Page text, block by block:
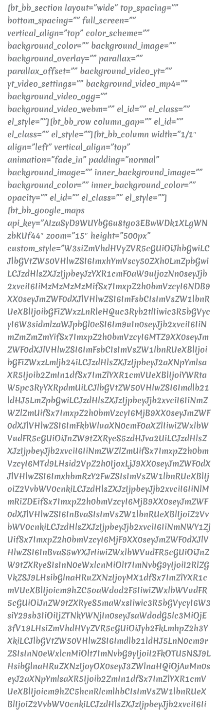
[bt_bb_section layout=”wide” top_spacing=””
bottom_spacing=”” full_screen=””
vertical_align=”top” color_scheme=””
background_color=”” background_image=””
background_overlay=”” parallax=””
parallax_offset=”” background_video_yt=””
yt_video_settings=”” background_video_mp4=””
background_video_ogg=””
background_video_webm=”” el_id=”” el_class=””
el_style=””][bt_bb_row column_gap=”” el_id=””
el_class=”” el_style=””][bt_bb_column width=”1/1″
align=”left” vertical_align=”top”
animation=”fade_in” padding=”normal”
background_image=”” inner_background_image=””
background_color=”” inner_background_color=””
opacity=”” el_id=”” el_class=”” el_style=””]
[bt_bb_google_maps
api_key=”AIzaSyD9WUYbG6u8tgo3EBwWDk1XLgWN
zbKUf44″ zoom=”15″ height=”500px”
custom_style=”W3siZmVhdHVyZVR5cGUiOiJhbGwiLC
JlbGVtZW50VHlwZSI6ImxhYmVscy50ZXh0LmZpbGwi
LCJzdHlsZXJzIjpbeyJzYXR1cmF0aW9uIjozNn0seyJjb
2xvciI6IiMzMzMzMzMifSx7ImxpZ2h0bmVzcyI6NDB9
XX0seyJmZWF0dXJlVHlwZSI6ImFsbCIsImVsZW1lbnR
UeXBlIjoibGFiZWxzLnRleHQuc3Ryb2tlIiwic3R5bGVyc
yI6W3sidmlzaWJpbGl0eSI6Im9uIn0seyJjb2xvciI6IiN
mZmZmZmYifSx7ImxpZ2h0bmVzcyI6MTZ9XX0seyJm
ZWF0dXJlVHlwZSI6ImFsbCIsImVsZW1lbnRUeXBlIjoi
bGFiZWxzLmljb24iLCJzdHlsZXJzIjpbeyJ2aXNpYmlsa
XR5Ijoib2ZmIn1dfSx7ImZlYXR1cmVUeXBlIjoiYWRta
W5pc3RyYXRpdmUiLCJlbGVtZW50VHlwZSI6Imdlb21
ldHJ5LmZpbGwiLCJzdHlsZXJzIjpbeyJjb2xvciI6IiNmZ
WZlZmUifSx7ImxpZ2h0bmVzcyI6MjB9XX0seyJmZWF
0dXJlVHlwZSI6ImFkbWluaXN0cmF0aXZlIiwiZWxlbW
VudFR5cGUiOiJnZW9tZXRyeS5zdHJva2UiLCJzdHlsZ
XJzIjpbeyJjb2xvciI6IiNmZWZlZmUifSx7ImxpZ2h0bm
VzcyI6MTd9LHsid2VpZ2h0IjoxLjJ9XX0seyJmZWF0dX
JlVHlwZSI6ImxhbmRzY2FwZSIsImVsZW1lbnRUeXBlIj
oiZ2VvbWV0cnkiLCJzdHlsZXJzIjpbeyJjb2xvciI6IiNlM
mRiZDEifSx7ImxpZ2h0bmVzcyI6MjB9XX0seyJmZWF
0dXJlVHlwZSI6InBvaSIsImVsZW1lbnRUeXBlIjoiZ2Vv
bWV0cnkiLCJzdHlsZXJzIjpbeyJjb2xvciI6IiNmNWY1Zj
UifSx7ImxpZ2h0bmVzcyI6MjF9XX0seyJmZWF0dXJlV
HlwZSI6InBvaS5wYXJrIiwiZWxlbWVudFR5cGUiOiJnZ
W9tZXRyeSIsInN0eWxlcnMiOlt7ImNvbG9yIjoiI2RlZG
VkZSJ9LHsibGlnaHRuZXNzIjoyMX1dfSx7ImZlYXR1c
mVUeXBlIjoicm9hZC5oaWdod2F5IiwiZWxlbWVudFR
5cGUiOiJnZW9tZXRyeS5maWxsIiwic3R5bGVycyI6W3
siY29sb3IiOiIjZTNkYWNjIn0seyJsaWdodG5lc3MiOjE
3fV19LHsiZmVhdHVyZVR5cGUiOiJyb2FkLmhpZ2h3Y
XkiLCJlbGVtZW50VHlwZSI6Imdlb21ldHJ5LnN0cm9r
ZSIsInN0eWxlcnMiOlt7ImNvbG9yIjoiI2FkOTU5NSJ9L
HsibGlnaHRuZXNzIjoyOX0seyJ3ZWlnaHQiOjAuMn0s
eyJ2aXNpYmlsaXR5Ijoib2ZmIn1dfSx7ImZlYXR1cmV
UeXBlIjoicm9hZC5hcnRlcmlhbCIsImVsZW1lbnRUeX
BlIjoiZ2VvbWV0cnkiLCJzdHlsZXJzIjpbeyJjb2xvciI6Ii